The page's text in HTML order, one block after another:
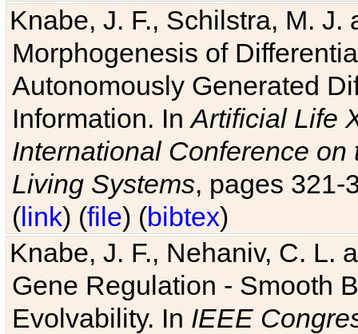
Knabe, J. F., Schilstra, M.
Morphogenesis of
Autonomously Generated
Information. InArtificial Life
International Conference
Living Systems, pages 321-
(link) (file) (bibtex)
Knabe, J. F., Nehaniv, C. L.
Gene Regulation - Smooth
Evolvability. In IEEE